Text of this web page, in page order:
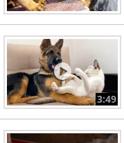
Sleepy boy!
3:49